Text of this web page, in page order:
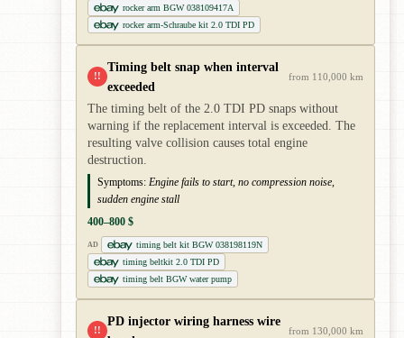
rocker arm BGW 038109417A
rocker arm-Schraube kit 2.0 TDI PD
!!
Timing belt snap when interval
exceeded
from 110,000 km
The timing belt of the 2.0 TDI PD snaps without
warning if the replacement interval is exceeded. The
resulting valve collision causes total engine
destruction.
Symptoms: Engine fails to start, no compression noise,
sudden engine stall
400–800 $
AD
timing belt kit BGW 038198119N
timing beltkit 2.0 TDI PD
timing belt BGW water pump
!!
PD injector wiring harness wire
from 130,000 km